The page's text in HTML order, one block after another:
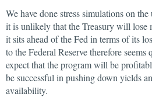
We have done stress simulations on
it is unlikely that the Treasury will lose
it sits ahead of the Fed in terms of its
to the Federal Reserve therefore
expect that the program will be
be successful in pushing down yields
availability.